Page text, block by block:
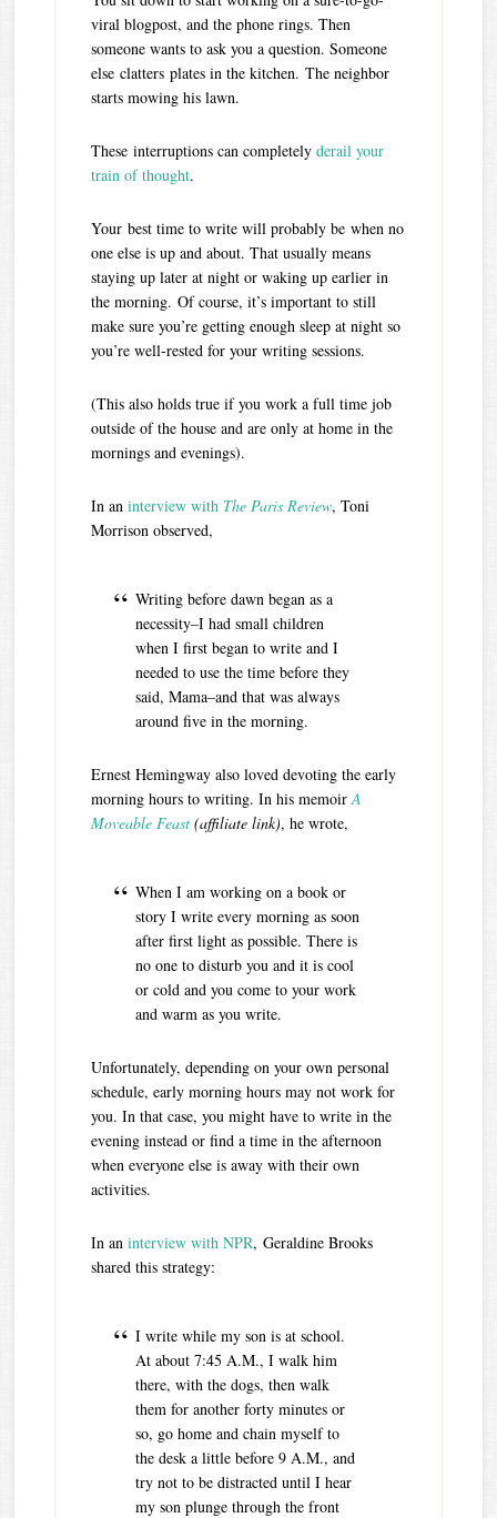
viral blogpost, and the phone rings. Then
someone wants to ask you a question. Someone
else clatters plates in the kitchen. The neighbor
starts mowing his lawn.
These interruptions can completelyderail your
train of thought.
Your best time to write will probably be when no
one else is up and about. That usually means
staying up later at night or waking up earlier in
the morning.Of course, it’s important to still
make sure you’re getting enough sleep at night so
you’re well-rested for your writing sessions.
(This also holds true if you work a full time job
outside of the house and are only at home in the
mornings and evenings).
In aninterview with The Paris Review, Toni
Morrison observed,
Writing before dawn began as a
necessity–I had small children
when I first began to write and I
needed to use the time before they
said, Mama–and that was always
around five in the morning.
Ernest Hemingway also loved devoting the early
morning hours to writing. In his memoirA
Moveable Feast (affiliate link), he wrote,
When I am working on a book or
story I write every morning as soon
after first light as possible. There is
no one to disturb you and it is cool
or cold and you come to your work
and warm as you write.
Unfortunately, depending on your own personal
schedule, early morning hours may not work for
you. In that case, you might have to write in the
evening instead or find a time in the afternoon
when everyone else is away with their own
activities.
In aninterview with NPR, Geraldine Brooks
shared this strategy:
I write while my son is at school.
At about 7:45 A.M., I walk him
there, with the dogs, then walk
them for another forty minutes or
so, go home and chain myself to
the desk a little before 9 A.M., and
try not to be distracted until I hear
my son plunge through the front